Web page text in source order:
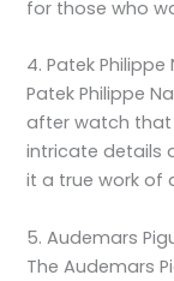
for those who
4. Patek Philippe
Patek Philippe
after watch that
intricate details
it a true work of
5. Audemars
The Audemars